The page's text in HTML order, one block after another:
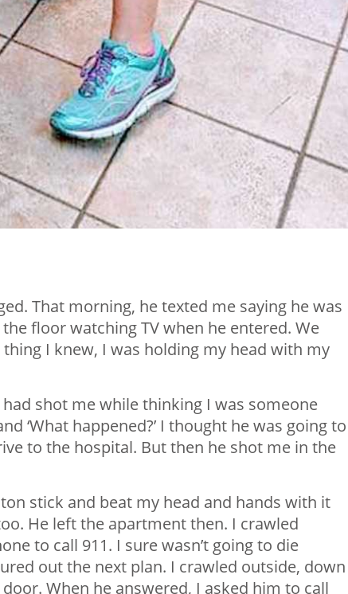
That morning, he texted me saying he was
the floor watching TV when he entered. We
thing I knew, I was holding my head with my
shot me while thinking I was someone
‘What happened?’ I thought he was going to
to the hospital. But then he shot me in the
stick and beat my head and hands with it
He left the apartment then. I crawled
to call 911. I sure wasn’t going to die
out the next plan. I crawled outside, down
When he answered, I asked him to call